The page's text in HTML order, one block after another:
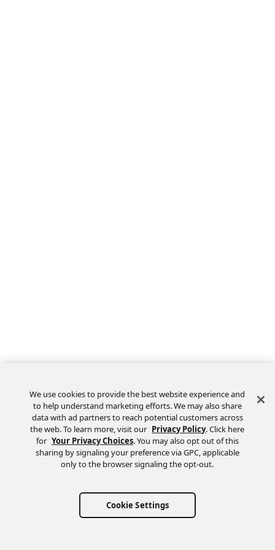
We use cookies to provide the best website experience and
to help understand marketing efforts. We may also share
data with ad partners to reach potential customers across
the web. To learn more, visit our Privacy Policy. Click here
for Your Privacy Choices. You may also opt out of this
sharing by signaling your preference via GPC, applicable
only to the browser signaling the opt-out.
Cookie Settings